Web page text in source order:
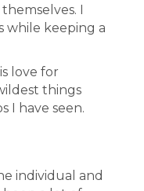
I
while keeping a
love for
things
I have seen.
individual and